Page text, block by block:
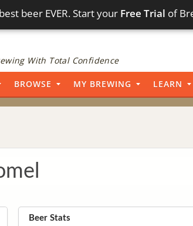
beer EVER. Start your Free Trial of
With Total Confidence
BROWSE MY BREWING LEARN
Beer Stats